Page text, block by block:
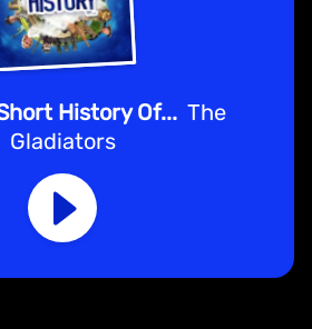
History Of... The
Gladiators